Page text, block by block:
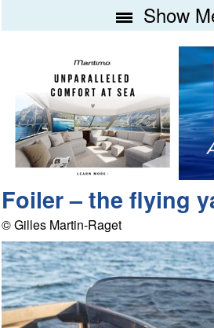
Show
Foiler – the flying
© Gilles Martin-Raget